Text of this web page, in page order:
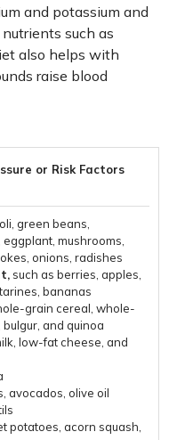
and potassium and
such as
also helps with
raise blood
green beans,
mushrooms,
onions, radishes
such as berries, apples,
bananas
grain cereal, whole-
and quinoa
low-fat cheese, and
avocados, olive oil
potatoes, acorn squash,